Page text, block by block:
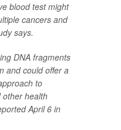
blood test might
cancers and
says.
DNA fragments
and could offer a
to
other health
April 6 in